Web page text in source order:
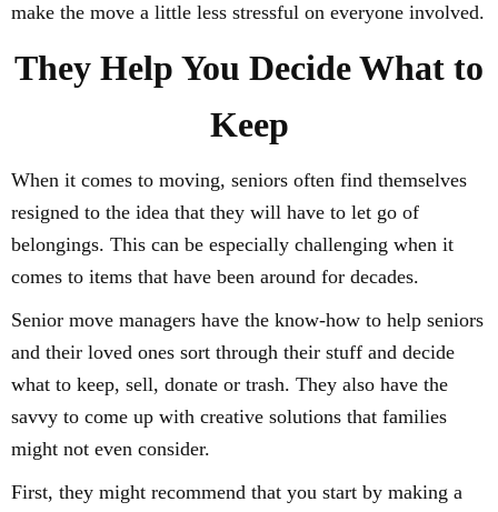
make the move a little less stressful on everyone involved.
They Help You Decide What to
Keep
When it comes to moving, seniors often find themselves
resigned to the idea that they will have to let go of
belongings. This can be especially challenging when it
comes to items that have been around for decades.
Senior move managers have the know-how to help seniors
and their loved ones sort through their stuff and decide
what to keep, sell, donate or trash. They also have the
savvy to come up with creative solutions that families
might not even consider.
First, they might recommend that you start by making a